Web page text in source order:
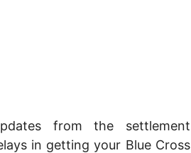
from the settlement
in getting your Blue Cross